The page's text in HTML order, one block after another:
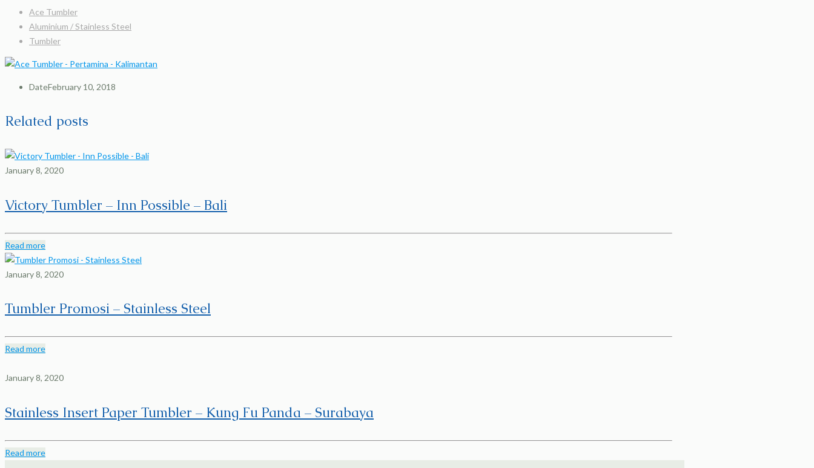
Ace Tumbler
Aluminium / Stainless Steel
Tumbler
DateFebruary 10, 2018
Related posts
January 8, 2020
Victory Tumbler – Inn Possible – Bali
Read more
January 8, 2020
Tumbler Promosi – Stainless Steel
Read more
January 8, 2020
Stainless Insert Paper Tumbler – Kung Fu Panda – Surabaya
Read more